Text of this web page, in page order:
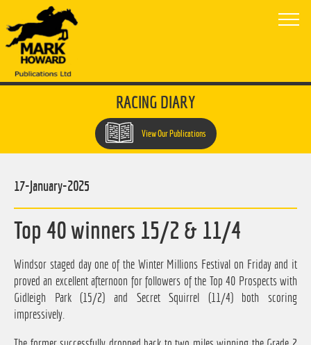
RACING DIARY
View Our Publications
Top 40 winners 15/2 & 11/4
17-January-2025
Windsor staged day one of the Winter Millions Festival on Friday and it
proved an excellent afternoon for followers of the Top 40 Prospects with
Gidleigh Park (15/2) and Secret Squirrel (11/4) both scoring
impressively.